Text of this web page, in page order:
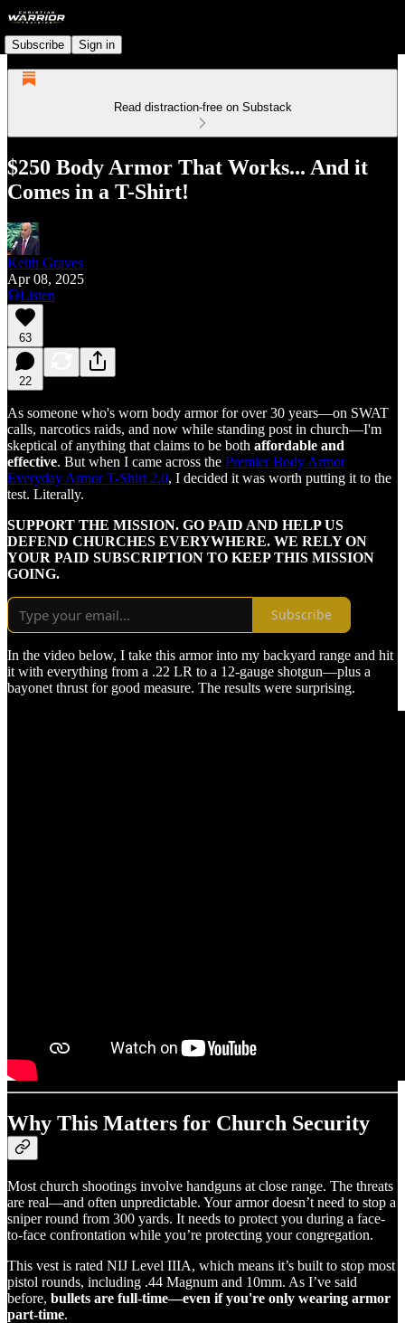
Subscribe Sign in
Read distraction-free on Substack
$250 Body Armor That Works... And it
Comes in a T-Shirt!
Keith Graves
Apr 08, 2025
Listen
63
22
As someone who's worn body armor for over 30 years—on SWAT
calls, narcotics raids, and now while standing post in church—I'm
skeptical of anything that claims to be both affordable and
effective. But when I came across the Premier Body Armor
Everyday Armor T-Shirt 2.0, I decided it was worth putting it to the
test. Literally.
SUPPORT THE MISSION. GO PAID AND HELP US
DEFEND CHURCHES EVERYWHERE. WE RELY ON
YOUR PAID SUBSCRIPTION TO KEEP THIS MISSION
GOING.
Subscribe
In the video below, I take this armor into my backyard range and hit
it with everything from a .22 LR to a 12-gauge shotgun—plus a
bayonet thrust for good measure. The results were surprising.
Why This Matters for Church Security
Most church shootings involve handguns at close range. The threats
are real—and often unpredictable. Your armor doesn’t need to stop a
sniper round from 300 yards. It needs to protect you during a face-
to-face confrontation while you’re protecting your congregation.
This vest is rated NIJ Level IIIA, which means it’s built to stop most
pistol rounds, including .44 Magnum and 10mm. As I’ve said
before, bullets are full-time—even if you're only wearing armor
part-time.